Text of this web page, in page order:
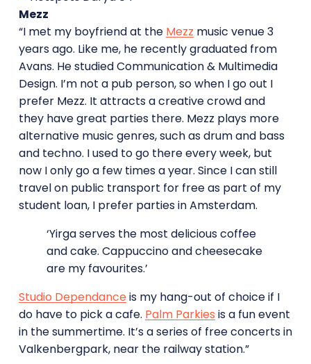
Mezz
“I met my boyfriend at the Mezz music venue 3
years ago. Like me, he recently graduated from
Avans. He studied Communication & Multimedia
Design. I’m not a pub person, so when I go out I
prefer Mezz. It attracts a creative crowd and
they have great parties there. Mezz plays more
alternative music genres, such as drum and bass
and techno. I used to go there every week, but
now I only go a few times a year. Since I can still
travel on public transport for free as part of my
student loan, I prefer parties in Amsterdam.
‘Yirga serves the most delicious coffee
and cake. Cappuccino and cheesecake
are my favourites.’
Studio Dependanceis my hang-out of choice if I
do have to pick a cafe. Palm Parkies is a fun event
in the summertime. It’s a series of free concerts in
Valkenbergpark, near the railway station.”